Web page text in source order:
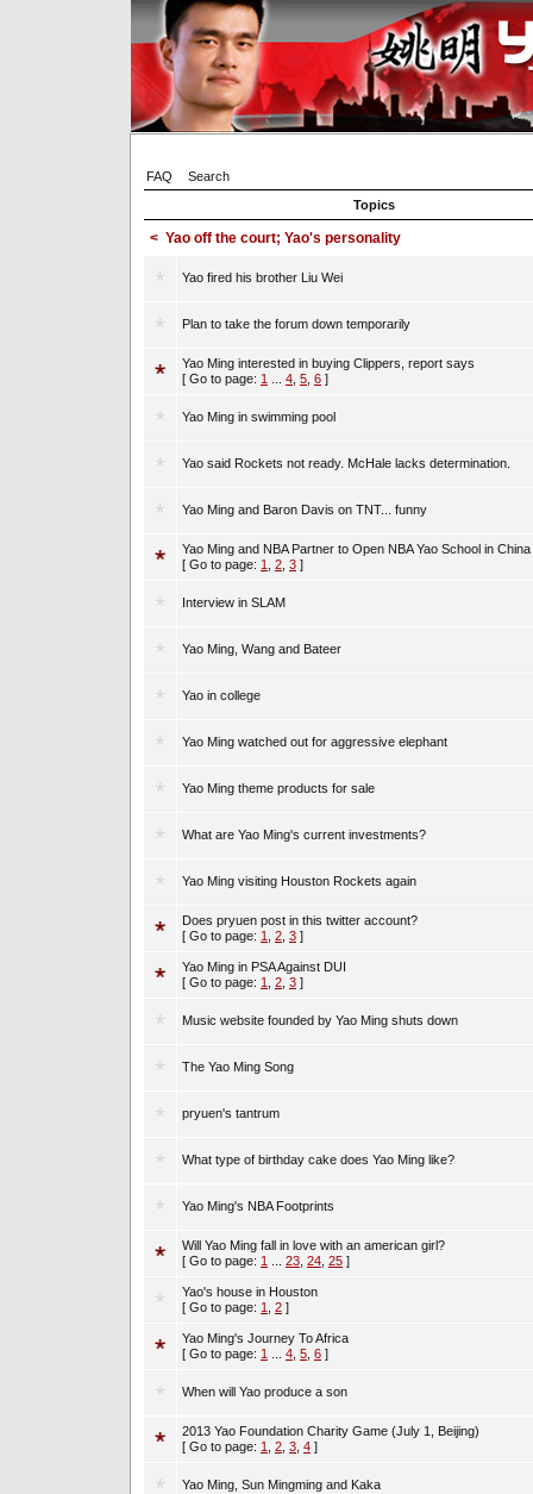
FAQ
Search
Topics
< Yao off the court; Yao's personality
Yao fired his brother Liu Wei
Plan to take the forum down temporarily
Yao Ming interested in buying Clippers, report says
[ Go to page: 1 4 5 6 ]
Yao Ming in swimming pool
Yao said Rockets not ready. McHale lacks determination.
Yao Ming and Baron Davis on TNT... funny
Yao Ming and NBA Partner to Open NBA Yao School in China
[ Go to page: 1 2 3 ]
Interview in SLAM
Yao Ming, Wang and Bateer
Yao in college
Yao Ming watched out for aggressive elephant
Yao Ming theme products for sale
What are Yao Ming's current investments?
Yao Ming visiting Houston Rockets again
Does pryuen post in this twitter account?
[ Go to page: 1 2 3 ]
Yao Ming in PSA Against DUI
[ Go to page: 1 2 3 ]
Music website founded by Yao Ming shuts down
The Yao Ming Song
pryuen's tantrum
What type of birthday cake does Yao Ming like?
Yao Ming's NBA Footprints
Will Yao Ming fall in love with an american girl?
[ Go to page: 1 23 24 25 ]
Yao's house in Houston
[ Go to page: 1 2 ]
Yao Ming's Journey To Africa
[ Go to page: 1 4 5 6 ]
When will Yao produce a son
2013 Yao Foundation Charity Game (July 1, Beijing)
[ Go to page: 1 2 3 4 ]
Yao Ming, Sun Mingming and Kaka